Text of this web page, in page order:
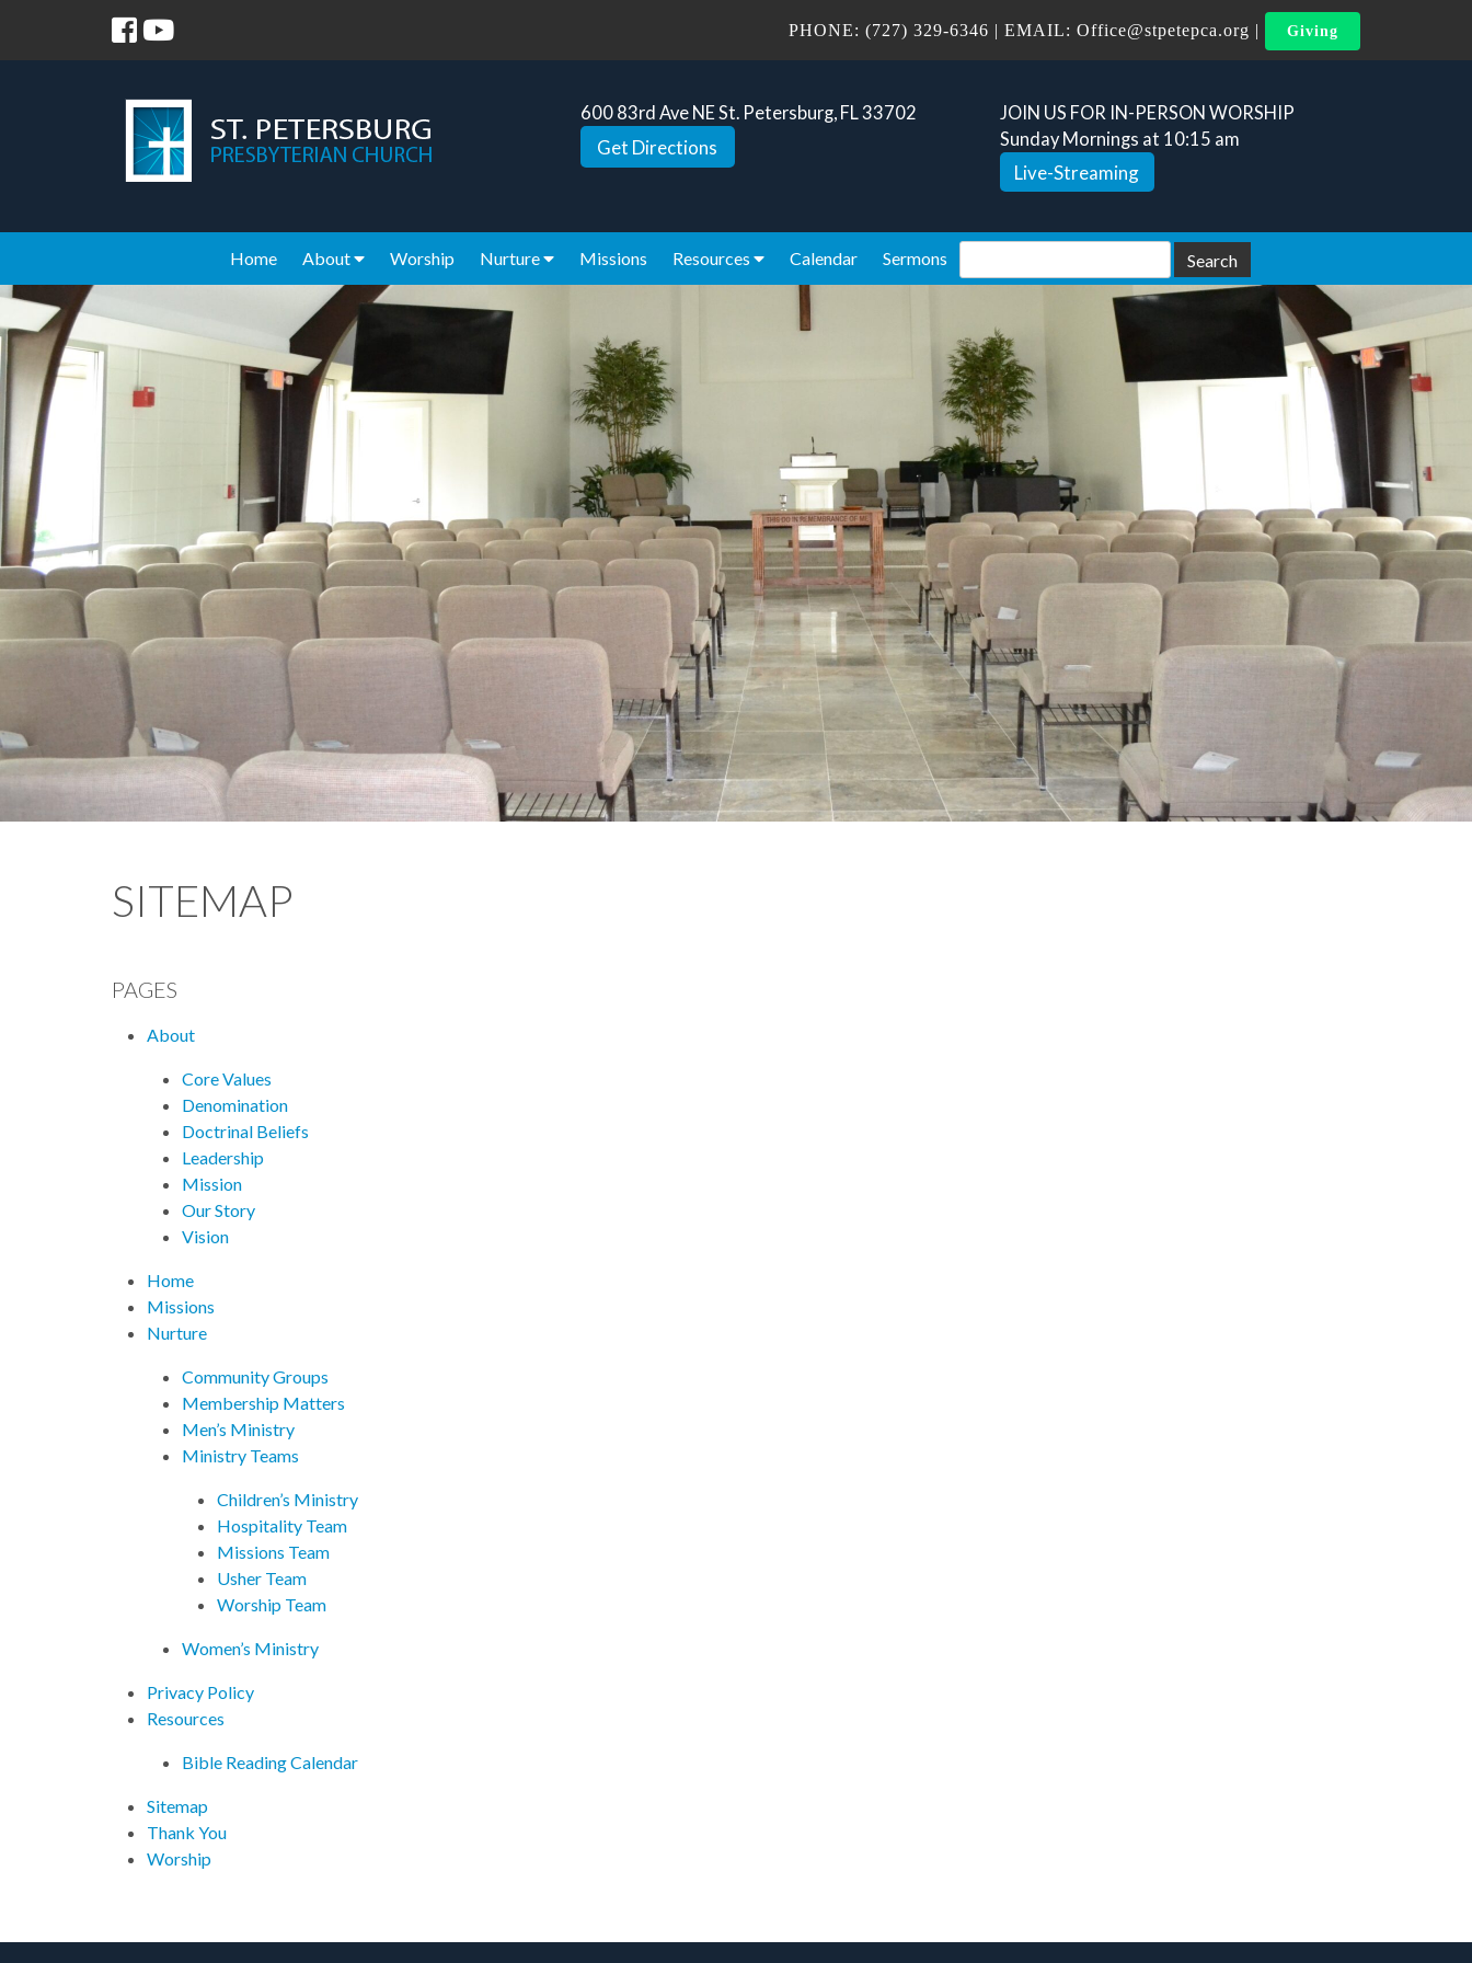
PHONE: (727) 329-6346 | EMAIL: Office@stpetepca.org | Giving
600 83rd Ave NE St. Petersburg, FL 33702
Get Directions
JOIN US FOR IN-PERSON WORSHIP
Sunday Mornings at 10:15 am
Live-Streaming
Home About Worship Nurture Missions Resources Calendar Sermons
for:
Search
SITEMAP
PAGES
About
Core Values
Denomination
Doctrinal Beliefs
Leadership
Mission
Our Story
Vision
Home
Missions
Nurture
Community Groups
Membership Matters
Men’s Ministry
Ministry Teams
Children’s Ministry
Hospitality Team
Missions Team
Usher Team
Worship Team
Women’s Ministry
Privacy Policy
Resources
Bible Reading Calendar
Sitemap
Thank You
Worship